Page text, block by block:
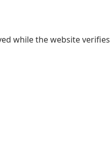
while the website verifies